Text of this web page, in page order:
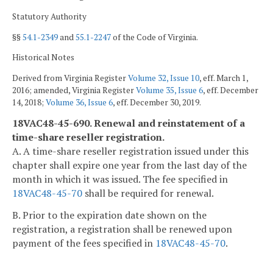
Statutory Authority
§§54.1-2349and 55.1-2247of the Code of Virginia.
Historical Notes
Derived from Virginia RegisterVolume 32, Issue 10, eff. March 1,
2016; amended, Virginia RegisterVolume 35, Issue 6, eff. December
14, 2018; Volume 36, Issue 6, eff. December 30, 2019.
18VAC48-45-690. Renewal and reinstatement of a
time-share reseller registration.
A. A time-share reseller registration issued under this
chapter shall expire one year from the last day of the
month in which it was issued. The fee specified in
18VAC48-45-70 shall be required for renewal.
B. Prior to the expiration date shown on the
registration, a registration shall be renewed upon
payment of the fees specified in 18VAC48-45-70.